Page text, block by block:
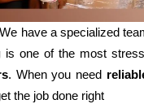
have a specialized
is one of the most
. When you need
the job done right